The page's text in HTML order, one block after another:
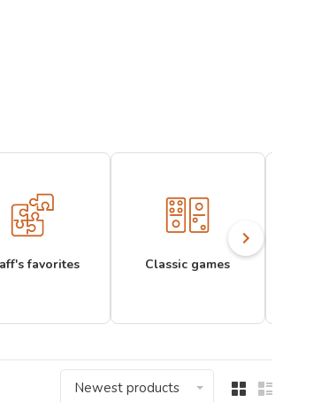
favorites Classic games
Newest products